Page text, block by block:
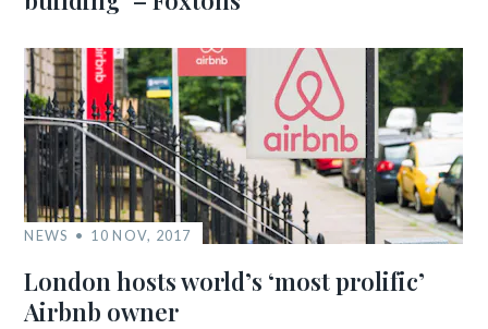
NEWS 10 NOV, 2017
London hosts world’s ‘most prolific’
Airbnb owner